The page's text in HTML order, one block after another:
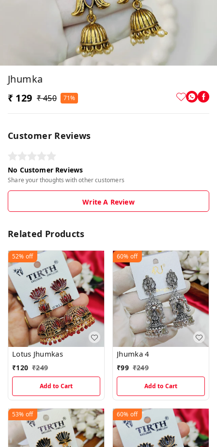
Jhumka
₹ 129 ₹ 450 71%
Customer Reviews
No Customer Reviews
Share your thoughts with other customers
Write A Review
Related Products
52% off
Lotus Jhumkas
₹120 ₹249
Add to Cart
60% off
Jhumka 4
₹99 ₹249
Add to Cart
53% off 60% off